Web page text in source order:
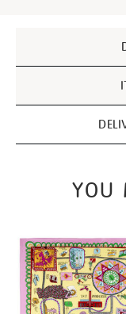
Information
YOU